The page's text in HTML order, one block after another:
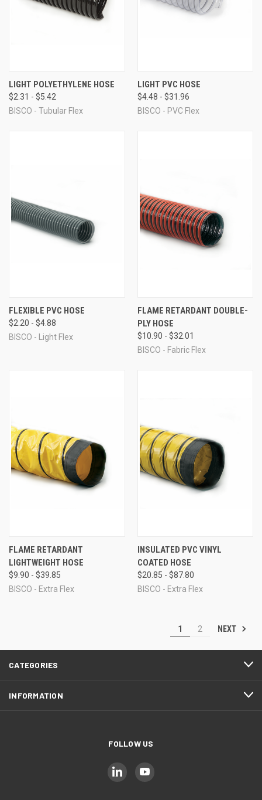
LIGHT POLYETHYLENE HOSE
$2.31 - $5.42
BISCO - Tubular Flex
LIGHT PVC HOSE
$4.48 - $31.96
BISCO - PVC Flex
FLEXIBLE PVC HOSE
$2.20 - $4.88
BISCO - Light Flex
FLAME RETARDANT DOUBLE-
PLY HOSE
$10.90 - $32.01
BISCO - Fabric Flex
FLAME RETARDANT
LIGHTWEIGHT HOSE
$9.90 - $39.85
BISCO - Extra Flex
INSULATED PVC VINYL
COATED HOSE
$20.85 - $87.80
BISCO - Extra Flex
1 2 NEXT
CATEGORIES
INFORMATION
FOLLOW US